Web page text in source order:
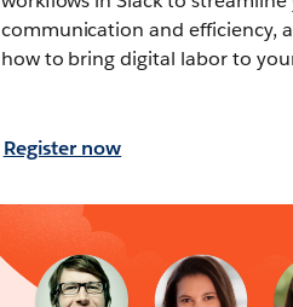
communication and efficiency,
how to bring digital labor to
Register now